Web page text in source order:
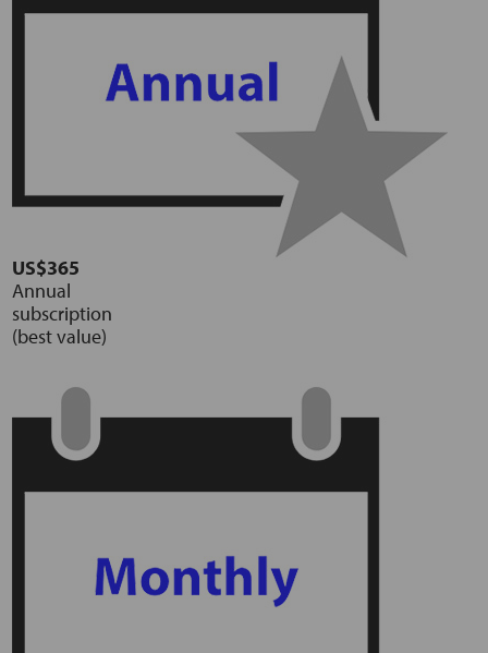
US$365
Annual
subscription
(best value)